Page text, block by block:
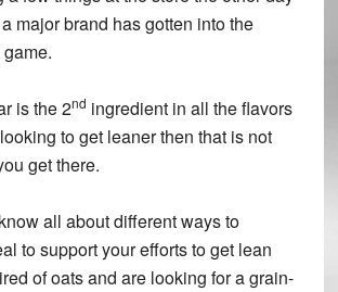
major brand has gotten into the
is the 2nd ingredient in all the flavors
to get leaner then that is not
get there.
all about different ways to
to support your efforts to get lean
of oats and are looking for a grain-